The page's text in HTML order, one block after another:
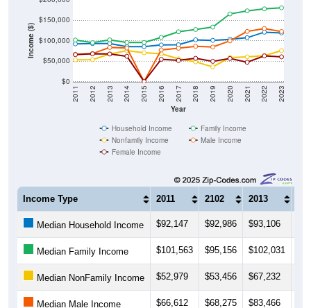
Income ($)
$50,000
$150,000
Year
2011 2012 2013 2014 2015 2016 2017 2018 2019 2020 2021 2022 2023
Nonfamily Income
Male Income
Female Income
Income Type 2011 2102 2013
Median Household Income $92,147 $92,986 $93,106
Median Family Income $101,563 $95,156 $102,031
Median NonFamily Income $52,979 $53,456 $67,232
Median Male Income $66,612 $68,275 $83,466